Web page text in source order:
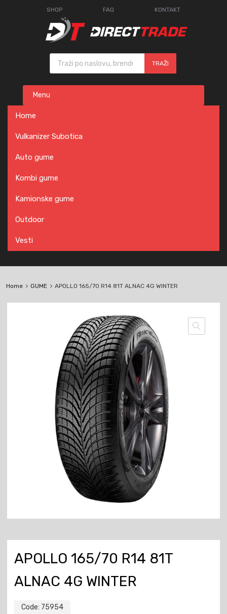
SHOP FAQ KONTAKT
Products search
TRAŽI
content
Menu
Home
Vulkanizer Subotica
Auto gume
Kombi gume
Kamionske gume
Outdoor
Vesti
Home GUME APOLLO 165/70 R14 81T ALNAC 4G WINTER
APOLLO 165/70 R14 81T
ALNAC 4G WINTER
Code: 75954